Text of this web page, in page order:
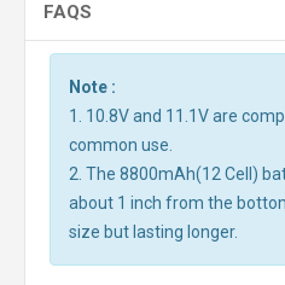
FAQS
Note :
1. 10.8V and 11.1V are
common use.
2. The 8800mAh(12 Cell)
about 1 inch from the
size but lasting longer.